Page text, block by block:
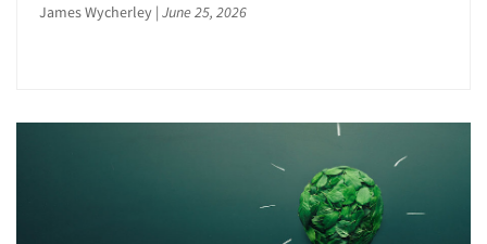
James Wycherley | June 25, 2026